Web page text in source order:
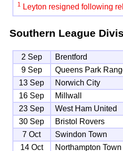
1 Leyton resigned following
Southern League
2 Sep Brentford
9 Sep
Queens Park
13 Sep
Norwich City
16 Sep
Millwall
23 Sep
West Ham United
30 Sep
Bristol Rovers
7 Oct
Swindon Town
14 Oct
Northampton Town